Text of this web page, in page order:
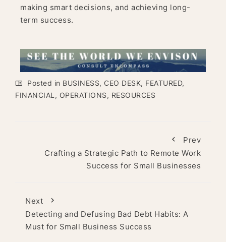
making smart decisions, and achieving long-
term success.
Posted in BUSINESS, CEO DESK, FEATURED,
FINANCIAL , OPERATIONS, RESOURCES
Prev
Crafting a Strategic Path to Remote Work
Success for Small Businesses
Next
Detecting and Defusing Bad Debt Habits: A
Must for Small Business Success